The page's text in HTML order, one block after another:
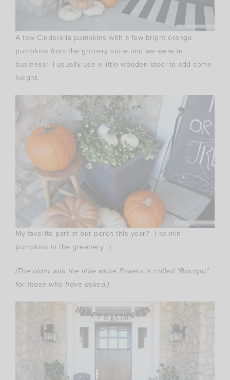
A few Cinderella pumpkins with a few bright orange
pumpkins from the grocery store and we were in
business! I usually use a little wooden stool to add some
height.
My favorite part of our porch this year? The mini
pumpkins in the greenery. :)
(The plant with the little white flowers is called “Bacopa”
for those who have asked.)